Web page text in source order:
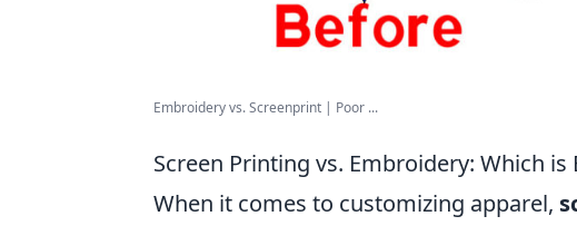
Embroidery vs. Screenprint | Poor ...
Screen Printing vs. Embroidery: Which
When it comes to customizing apparel,